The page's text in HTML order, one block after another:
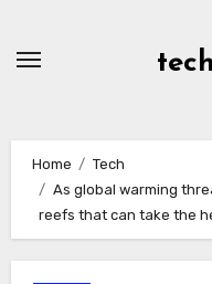
Home
Tech
As global warming
reefs that can take the